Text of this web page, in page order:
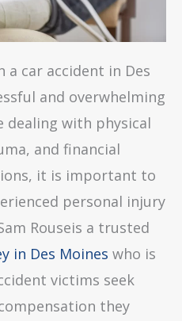
a car accident in Des
and overwhelming
dealing with physical
and financial
it is important to
personal injury
Rouseis a trusted
in Des Moines who is
victims seek
they